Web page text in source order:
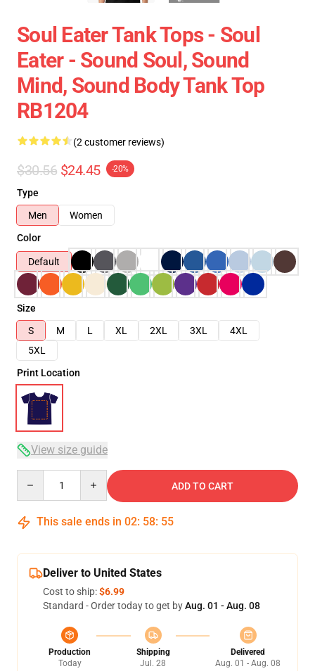
Soul Eater Tank Tops - Soul
Eater - Sound Soul, Sound
Mind, Sound Body Tank Top
RB1204
(2 customer reviews)
$30.56 $24.45 -20%
Type
Men
Women
Color
Default
Size
S
M L XL 2XL 3XL
4XL
5XL
Print Location
View size guide
ADD TO CART
This sale ends in 02: 58: 54
Deliver to United States
Cost to ship:$6.99
Standard - Order today to get byAug. 01 - Aug. 08
Production
Today
Shipping
Jul. 28
Delivered
Aug. 01 - Aug. 08